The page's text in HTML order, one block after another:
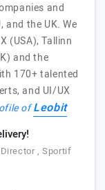
and
and the UK. We
(USA), Tallinn
and the
170+ talented
and UI/UX
ofLeobit
, Sportif